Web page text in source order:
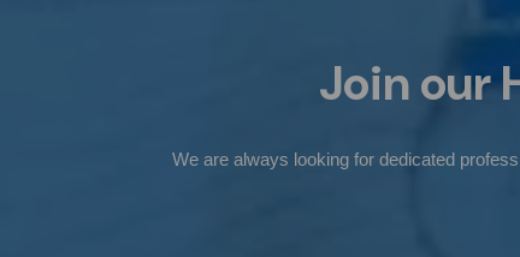
Join our
We are always looking for dedicated